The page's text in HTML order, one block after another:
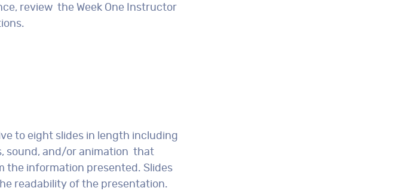
review the Week One Instructor
to eight slides in length including
sound, and/or animation that
the information presented. Slides
readability of the presentation.